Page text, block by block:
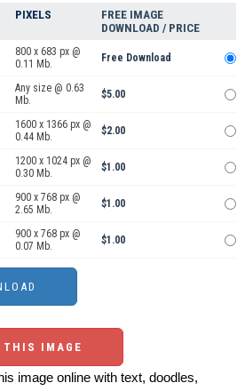
PIXELS
FREE IMAGE
DOWNLOAD / PRICE
800 x 683 px @
0.11 Mb.
Free Download
Any size @ 0.63
Mb.
$5.00
1600 x 1366 px @
0.44 Mb.
$2.00
1200 x 1024 px @
0.30 Mb.
$1.00
900 x 768 px @
2.65 Mb.
$1.00
900 x 768 px @
0.07 Mb.
$1.00
THIS IMAGE
image online with text, doodles,